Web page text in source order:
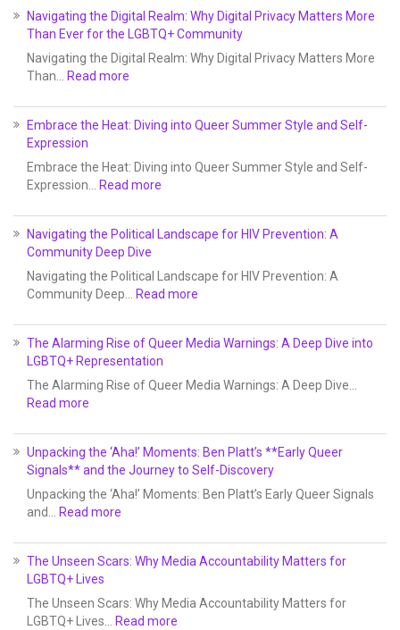
Navigating the Digital Realm: Why Digital Privacy Matters More
Than Ever for the LGBTQ+ Community
Navigating the Digital Realm: Why Digital Privacy Matters More
Than…
Read more
Embrace the Heat: Diving into Queer Summer Style and Self-
Expression
Embrace the Heat: Diving into Queer Summer Style and Self-
Expression…
Read more
Navigating the Political Landscape for HIV Prevention: A
Community Deep Dive
Navigating the Political Landscape for HIV Prevention: A
Community Deep…
Read more
The Alarming Rise of Queer Media Warnings: A Deep Dive into
LGBTQ+ Representation
The Alarming Rise of Queer Media Warnings: A Deep Dive…
Read more
Unpacking the ‘Aha!’ Moments: Ben Platt’s **Early Queer
Signals** and the Journey to Self-Discovery
Unpacking the ‘Aha!’ Moments: Ben Platt’s Early Queer Signals
and…
Read more
The Unseen Scars: Why Media Accountability Matters for
LGBTQ+ Lives
The Unseen Scars: Why Media Accountability Matters for
LGBTQ+ Lives…
Read more